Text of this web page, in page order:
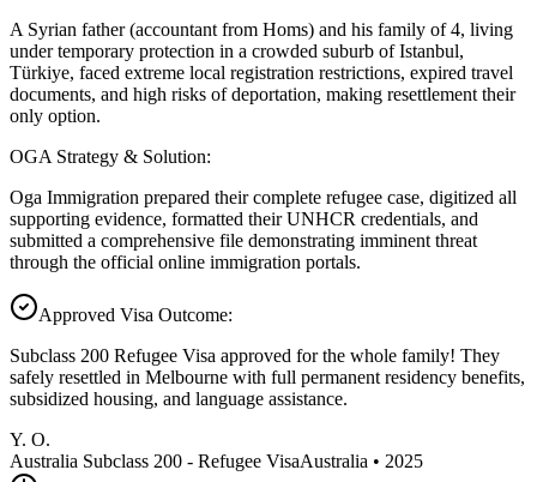
A Syrian father (accountant from Homs) and his family of 4, living
under temporary protection in a crowded suburb of Istanbul,
Türkiye, faced extreme local registration restrictions, expired travel
documents, and high risks of deportation, making resettlement their
only option.
OGA Strategy & Solution:
Oga Immigration prepared their complete refugee case, digitized all
supporting evidence, formatted their UNHCR credentials, and
submitted a comprehensive file demonstrating imminent threat
through the official online immigration portals.
Approved Visa Outcome:
Subclass 200 Refugee Visa approved for the whole family! They
safely resettled in Melbourne with full permanent residency benefits,
subsidized housing, and language assistance.
Y. O.
Australia Subclass 200 - Refugee VisaAustralia • 2025